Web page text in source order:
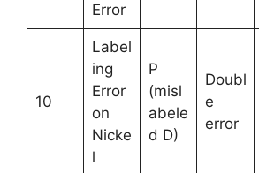
Error
10
Label
ing
Error
on
Nicke
l
P
(misl
abele
d D)
Doubl
e
error